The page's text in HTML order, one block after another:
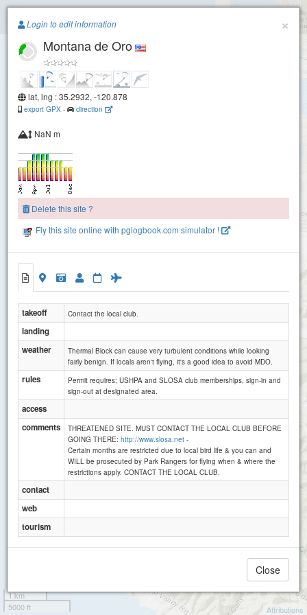
Paragliding.Earth
+
1 km
5000 ft
Attributions
×
Login to edit information
Montana de Oro
lat, lng : 35.2932, -120.878
export GPX - direction
NaN m
Delete this site ?
Fly this site online with pglogbook.com simulator !
takeoff Contact the local club.
landing
weather
Thermal Block can cause very turbulent conditions while looking
fairly benign. If locals aren't flying, it's a good idea to avoid MDO.
rules
Permit requires; USHPA and SLOSA club memberships, sign-in and
sign-out at designated area.
access
comments
THREATENED SITE. MUST CONTACT THE LOCAL CLUB BEFORE
GOING THERE: http://www.slosa.net -
Certain months are restricted due to local bird life & you can and
WILL be prosecuted by Park Rangers for flying when & where the
restrictions apply. CONTACT THE LOCAL CLUB.
contact
web
tourism
Close